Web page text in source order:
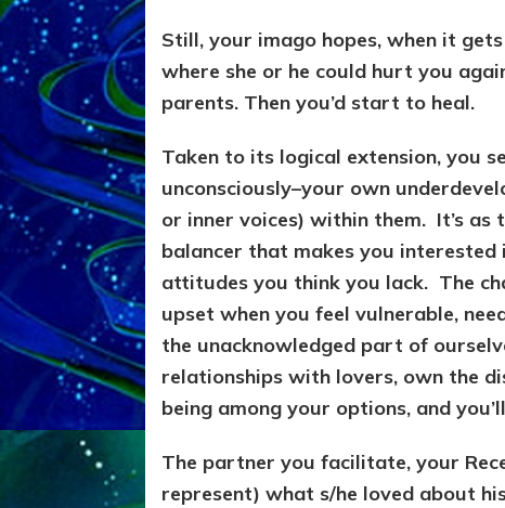
Still, your imago hopes, when it
where she or he could hurt you
parents. Then you’d start to heal.
Taken to its logical extension, you
unconsciously–your own
or inner voices) within them. It’s
balancer that makes you
attitudes you think you lack. The
upset when you feel vulnerable,
the unacknowledged part of
relationships with lovers, own the
being among your options, and
The partner you facilitate, your
represent) what s/he loved about